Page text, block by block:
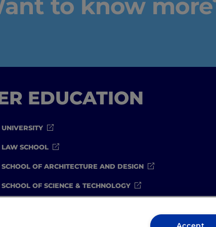
IEU Experience
to know
EDUCATION
UNIVERSITY
LAW SCHOOL
SCHOOL OF ARCHITECTURE AND DESIGN
SCHOOL OF SCIENCE & TECHNOLOGY